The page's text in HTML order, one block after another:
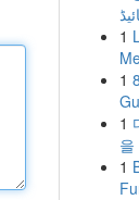
1
1
1
을
1